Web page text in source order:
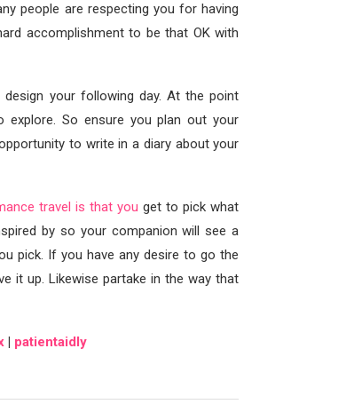
people are respecting you for having
accomplishment to be that OK with
your following day. At the point
So ensure you plan out your
to write in a diary about your
travel is that you get to pick what
by so your companion will see a
pick. If you have any desire to go the
it up. Likewise partake in the way that
| patientaidly